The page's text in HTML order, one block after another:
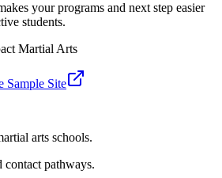
your programs and next step easier
students.
Martial Arts
Sample Site
arts schools.
contact pathways.